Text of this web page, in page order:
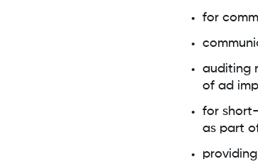
for
auditing
of ad
for
as part